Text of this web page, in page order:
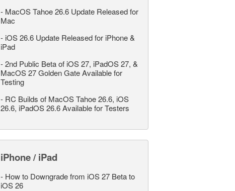
- MacOS Tahoe 26.6 Update Released for
Mac
- iOS 26.6 Update Released for iPhone &
iPad
-2nd Public Beta of iOS 27, iPadOS 27, &
MacOS 27 Golden Gate Available for
Testing
- RC Builds of MacOS Tahoe 26.6, iOS
26.6, iPadOS 26.6 Available for Testers
iPhone / iPad
- How to Downgrade from iOS 27 Beta to
iOS 26